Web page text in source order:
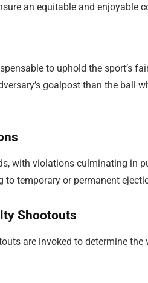
an equitable and enjoyable
to uphold the sport’s
goalpost than the ball
with violations culminating in
temporary or permanent
Shootouts
are invoked to determine